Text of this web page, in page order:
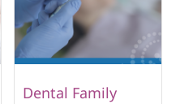
Dental Family